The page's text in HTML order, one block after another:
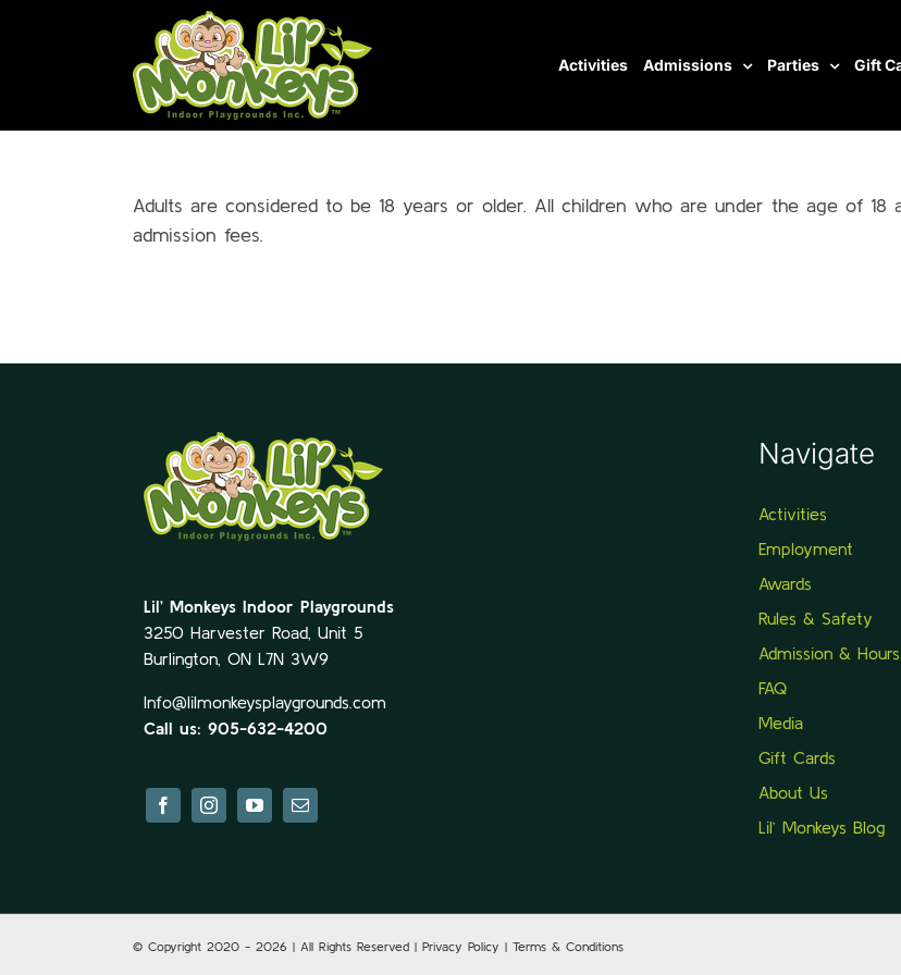
Activities Admissions Parties Gift
Adults are considered to be 18 years or older. All children who are under the age of 18
admission fees.
Lil’ Monkeys Indoor Playgrounds
3250 Harvester Road, Unit 5
Burlington, ON L7N 3W9
Info@lilmonkeysplaygrounds.com
Call us: 905-632-4200
Navigate
Activities
Employment
Awards
Rules & Safety
Admission & Hours
FAQ
Media
Gift Cards
About Us
Lil’ Monkeys Blog
© Copyright 2020 - 2026 | All Rights Reserved | Privacy Policy | Terms & Conditions